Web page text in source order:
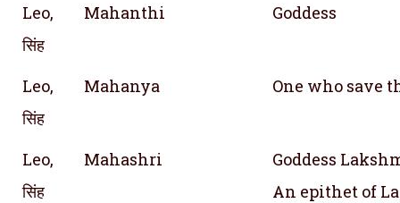
Leo,
सिंह
Mahanthi Goddess
Leo,
सिंह
Mahanya One who save
Leo,
सिंह
Mahashri
Goddess
An epithet of